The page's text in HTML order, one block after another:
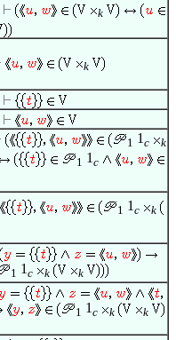
k
k
1 1 c
k
1 1 c
1 1 c
k
1 1 c k k
1 1 c k k